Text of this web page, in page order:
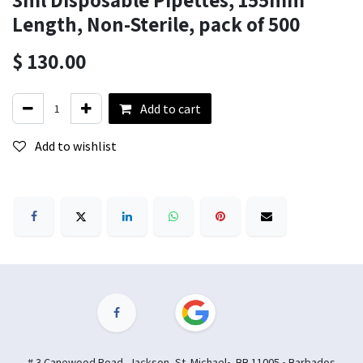
Length, Non-Sterile, pack of 500
$ 130.00
Add to cart
Add to wishlist